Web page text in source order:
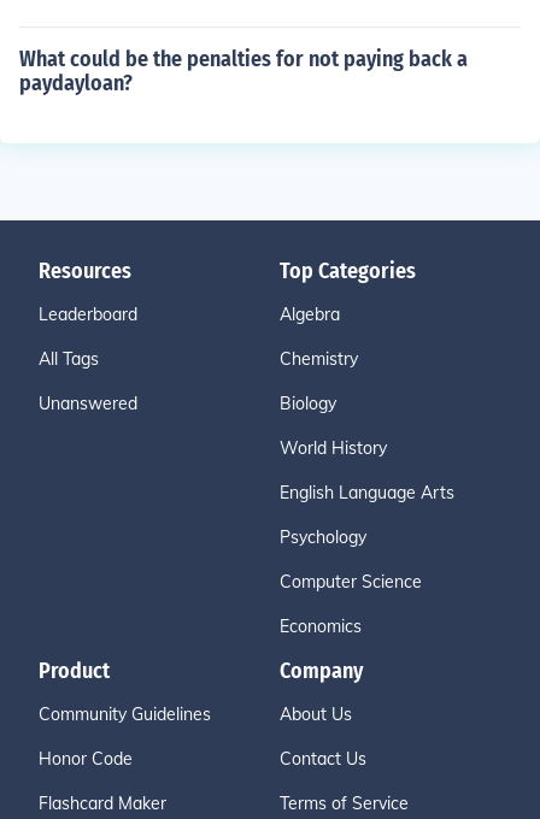
What could be the penalties for not paying back a
paydayloan?
Resources
Leaderboard
All Tags
Unanswered
Top Categories
Algebra
Chemistry
Biology
World History
English Language Arts
Psychology
Computer Science
Economics
Product
Community Guidelines
Honor Code
Flashcard Maker
Company
About Us
Contact Us
Terms of Service